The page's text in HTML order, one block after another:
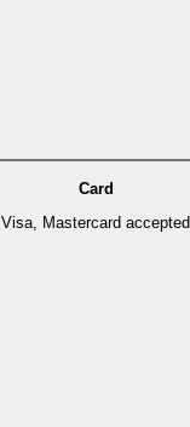
Card
Visa, Mastercard accepted